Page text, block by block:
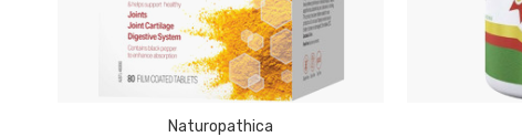
Naturopathica